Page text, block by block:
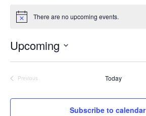
Notice There are no upcoming events.
Upcoming
Previous
Today
Subscribe to calendar